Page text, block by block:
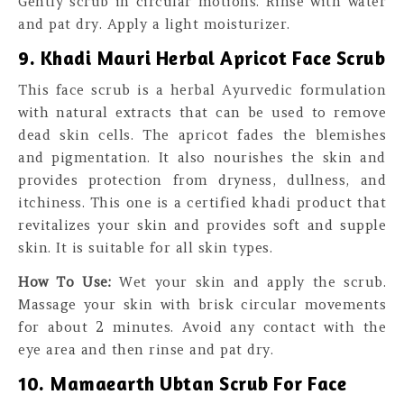
and pat dry. Apply a light moisturizer.
9. Khadi Mauri Herbal Apricot Face Scrub
This face scrub is a herbal Ayurvedic formulation
with natural extracts that can be used to remove
dead skin cells. The apricot fades the blemishes
and pigmentation. It also nourishes the skin and
provides protection from dryness, dullness, and
itchiness. This one is a certified khadi product that
revitalizes your skin and provides soft and supple
skin. It is suitable for all skin types.
How To Use: Wet your skin and apply the scrub.
Massage your skin with brisk circular movements
for about 2 minutes. Avoid any contact with the
eye area and then rinse and pat dry.
10. Mamaearth Ubtan Scrub For Face